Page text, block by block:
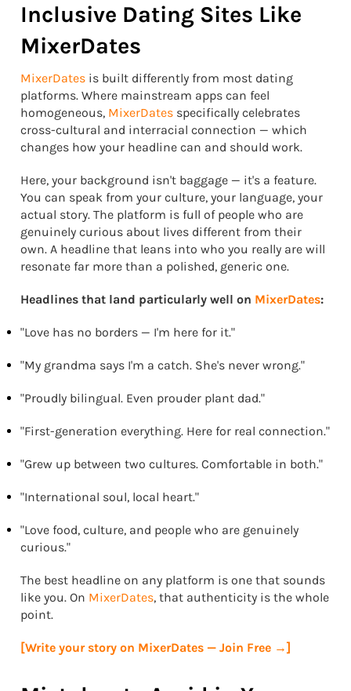
Inclusive Dating Sites Like
MixerDates
MixerDates is built differently from most dating
platforms. Where mainstream apps can feel
homogeneous, MixerDates specifically celebrates
cross-cultural and interracial connection — which
changes how your headline can and should work.
Here, your background isn't baggage — it's a feature.
You can speak from your culture, your language, your
actual story. The platform is full of people who are
genuinely curious about lives different from their
own. A headline that leans into who you really are will
resonate far more than a polished, generic one.
Headlines that land particularly well on MixerDates:
"Love has no borders — I'm here for it."
"My grandma says I'm a catch. She's never wrong."
"Proudly bilingual. Even prouder plant dad."
"First-generation everything. Here for real connection."
"Grew up between two cultures. Comfortable in both."
"International soul, local heart."
"Love food, culture, and people who are genuinely
curious."
The best headline on any platform is one that sounds
like you. On MixerDates, that authenticity is the whole
point.
[Write your story on MixerDates — Join Free →]